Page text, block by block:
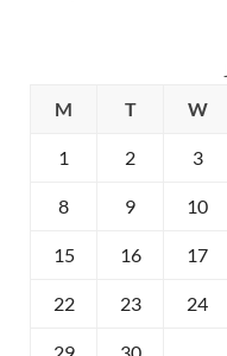
M
T W
1 2 3
8 9 10
15 16 17
22 23 24